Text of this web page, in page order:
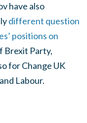
have also
different question
positions on
Brexit Party,
for Change UK
Labour.